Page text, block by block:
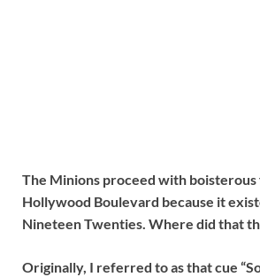
The Minions proceed with
Hollywood Boulevard because it
Nineteen Twenties. Where did that
Originally, I referred to as that cue